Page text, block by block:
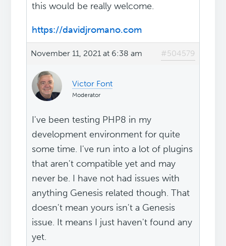
this would be really welcome.
https://davidjromano.com
November 11, 2021 at 6:38 am #504579
Victor Font
Moderator
I've been testing PHP8 in my
development environment for quite
some time. I've run into a lot of plugins
that aren't compatible yet and may
never be. I have not had issues with
anything Genesis related though. That
doesn't mean yours isn't a Genesis
issue. It means I just haven't found any
yet.